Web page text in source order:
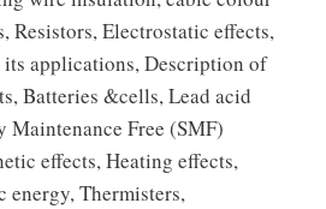
Resistors, Electrostatic effects,
its applications, Description of
Batteries &cells, Lead acid
Maintenance Free (SMF)
effects, Heating effects,
energy, Thermisters,